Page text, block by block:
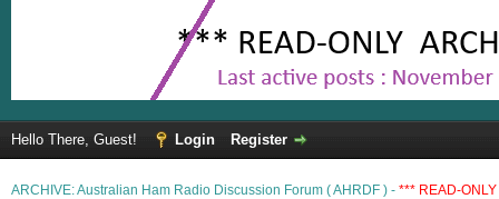
Hello There, Guest! Login Register
ARCHIVE: Australian Ham Radio Discussion Forum ( AHRDF ) - *** READ-